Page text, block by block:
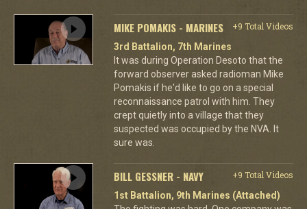
MIKE POMAKIS - MARINES
+9 Total Videos
3rd Battalion, 7th Marines
It was during Operation Desoto that the
forward observer asked radioman Mike
Pomakis if he'd like to go on a special
reconnaissance patrol with him. They
crept quietly into a village that they
suspected was occupied by the NVA. It
sure was.
BILL GESSNER - NAVY
+9 Total Videos
1st Battalion, 9th Marines (Attached)